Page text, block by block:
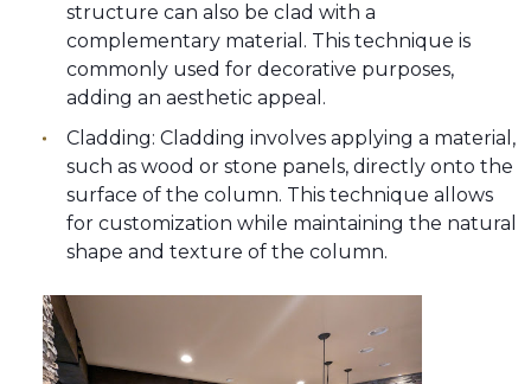
structure can also be clad with a
complementary material. This technique is
commonly used for decorative purposes,
adding an aesthetic appeal.
Cladding: Cladding involves applying a material,
such as wood or stone panels, directly onto the
surface of the column. This technique allows
for customization while maintaining the natural
shape and texture of the column.